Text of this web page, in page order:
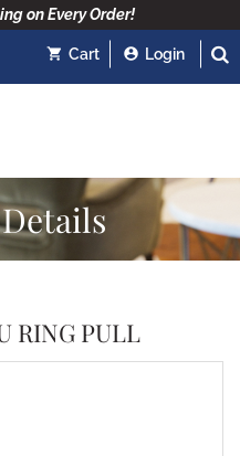
on Every Order!
Cart Login
RING PULL